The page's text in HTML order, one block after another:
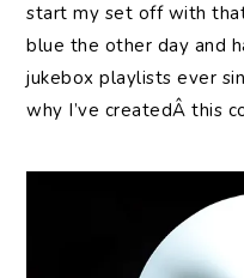
start my set off with
blue the other day and
jukebox playlists ever
why I’ve createdÂ this